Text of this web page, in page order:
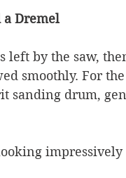
a Dremel
by the saw,
smoothly. For
sanding drum,
impressively